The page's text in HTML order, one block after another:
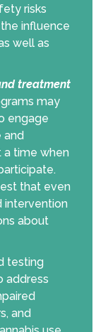
risks
influence
well as
treatment
may
engage
and
a time when
that even
intervention
about
testing
address
and